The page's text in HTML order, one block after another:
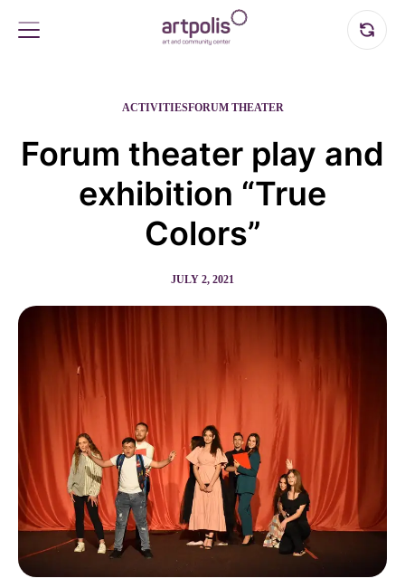
ACTIVITIESFORUM THEATER
Forum theater play and
exhibition “True
Colors”
JULY 2, 2021